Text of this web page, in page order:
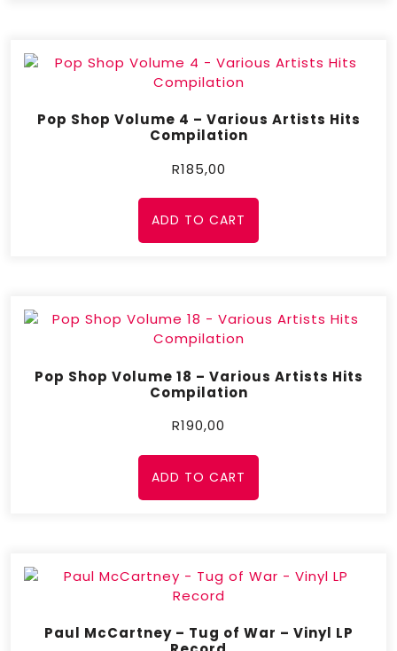
Pop Shop Volume 4 – Various Artists Hits
Compilation
R185,00
ADD TO CART
Pop Shop Volume 18 – Various Artists Hits
Compilation
R190,00
ADD TO CART
Paul McCartney – Tug of War – Vinyl LP